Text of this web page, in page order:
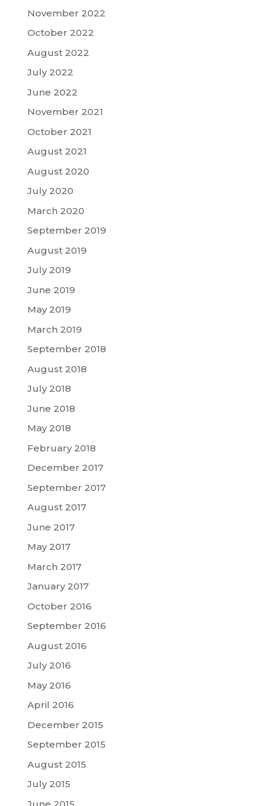
November 2022
October 2022
August 2022
July 2022
June 2022
November 2021
October 2021
August 2021
August 2020
July 2020
March 2020
September 2019
August 2019
July 2019
June 2019
May 2019
March 2019
September 2018
August 2018
July 2018
June 2018
May 2018
February 2018
December 2017
September 2017
August 2017
June 2017
May 2017
March 2017
January 2017
October 2016
September 2016
August 2016
July 2016
May 2016
April 2016
December 2015
September 2015
August 2015
July 2015